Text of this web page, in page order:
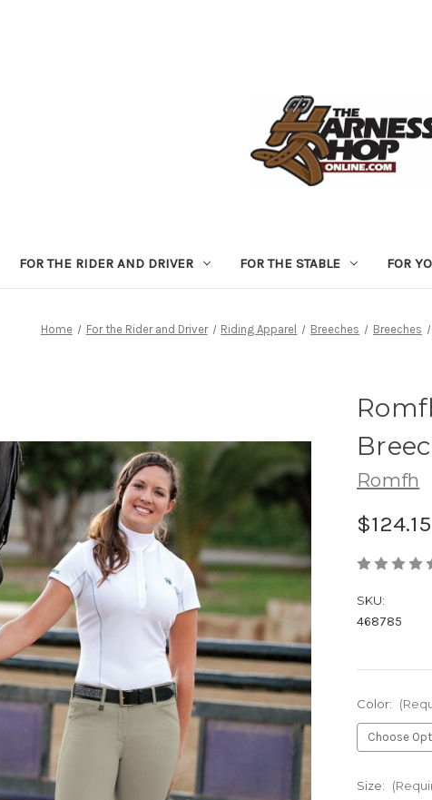
FOR THE RIDER AND DRIVER FOR THE STABLE FOR
Home For the Rider and Driver Riding Apparel Breeches Breeches
Romfh
$124.15
SKU:
468785
Color:
Size: